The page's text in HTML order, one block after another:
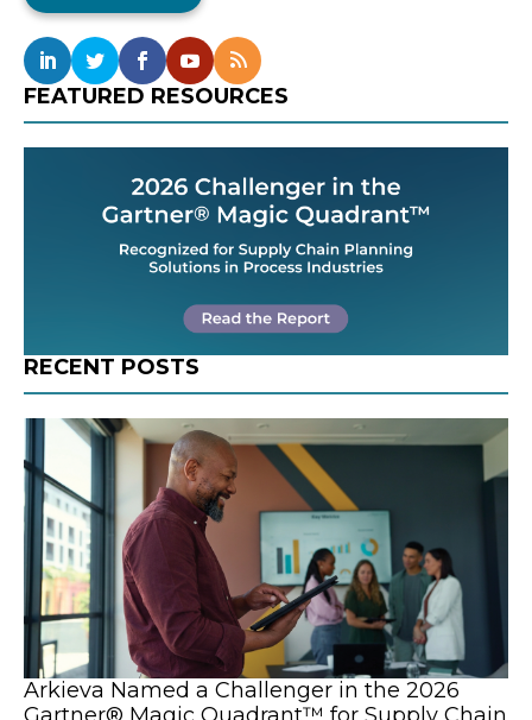
FEATURED RESOURCES
RECENT POSTS
Arkieva Named a Challenger in the 2026
Gartner® Magic Quadrant™ for Supply Chain